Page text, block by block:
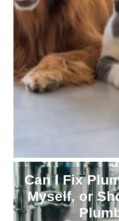
Can I Fix
Myself, or